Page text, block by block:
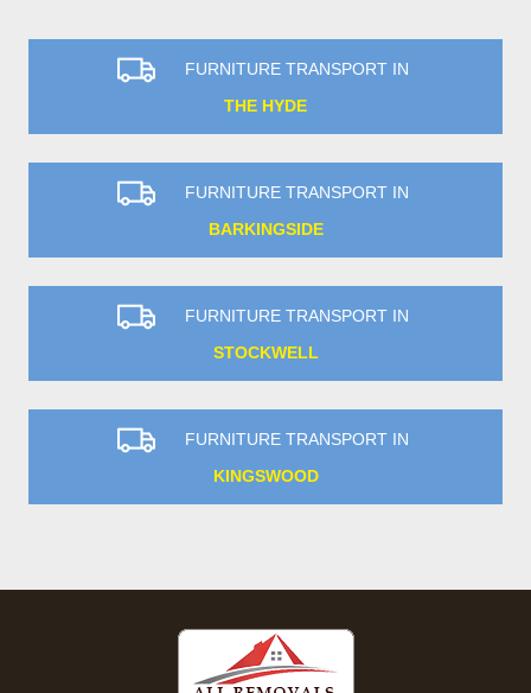
FURNITURE TRANSPORT IN
THE HYDE
FURNITURE TRANSPORT IN
BARKINGSIDE
FURNITURE TRANSPORT IN
STOCKWELL
FURNITURE TRANSPORT IN
KINGSWOOD